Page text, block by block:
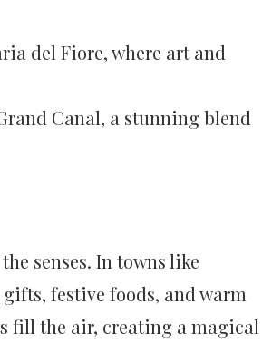
del Fiore, where art and
Canal, a stunning blend
senses. In towns like
festive foods, and warm
fill the air, creating a magical